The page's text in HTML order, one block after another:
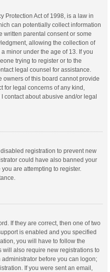
Protection Act of 1998, is a law in
can potentially collect information
written parental consent or some
allowing the collection of
minor under the age of 13. If you
trying to register or to the
legal counsel for assistance.
owners of this board cannot provide
for legal concerns of any kind,
contact about abusive and/or legal
registration to prevent new
could have also banned your
are attempting to register.
If they are correct, then one of two
is enabled and you specified
you will have to follow the
will also require new registrations to
before you can logon;
If you were sent an email,